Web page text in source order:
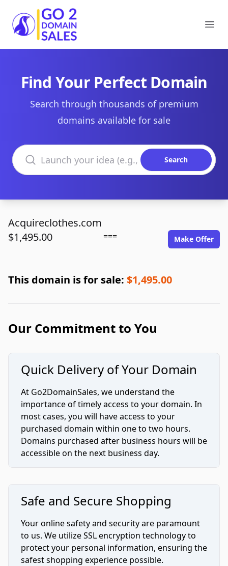
Go2DomainSales
Find Your Perfect Domain
Search through thousands of premium
domains available for sale
Search domains
Search
Acquireclothes.com
$1,495.00
=== Make Offer
This domain is for sale: $1,495.00
Our Commitment to You
Quick Delivery of Your Domain
At Go2DomainSales, we understand the
importance of timely access to your domain. In
most cases, you will have access to your
purchased domain within one to two hours.
Domains purchased after business hours will be
accessible on the next business day.
Safe and Secure Shopping
Your online safety and security are paramount
to us. We utilize SSL encryption technology to
protect your personal information, ensuring the
safest shopping experience possible.